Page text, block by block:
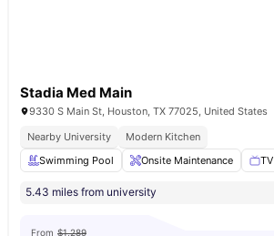
Stadia Med Main
9330 S Main St, Houston, TX 77025, United States
Nearby University
Modern Kitchen
Swimming Pool
Onsite Maintenance TV
5.43 miles from university
From $1,289